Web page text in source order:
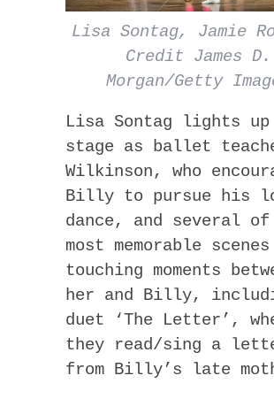
Lisa Sontag, Jamie
Credit James D.
Morgan/Getty
Lisa Sontag lights
stage as ballet
Wilkinson, who
Billy to pursue his
dance, and several
most memorable
touching moments
her and Billy,
duet ‘The Letter’,
they read/sing a
from Billy’s late